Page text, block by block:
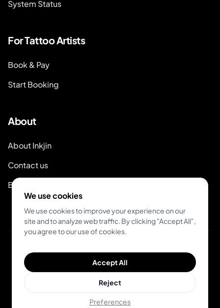
System Status
For Tattoo Artists
Book & Pay
Start Booking
About
About Inkjin
Contact us
Branding Kit
© 2026 Inkjin
Privacy PolicyTerms of Service
We use cookies
We use cookies to improve your experience on our
site and to analyze web traffic. By clicking "Accept All",
you agree to our use of cookies.
Accept All
Reject
Preferences